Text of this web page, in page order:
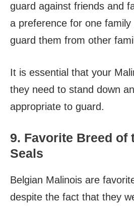
guard against friends and
a preference for one family
guard them from other
It is essential that your
they need to stand down
appropriate to guard.
9. Favorite Breed of
Seals
Belgian Malinois are
despite the fact that they